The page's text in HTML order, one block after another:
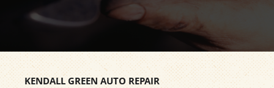
KENDALL GREEN AUTO REPAIR